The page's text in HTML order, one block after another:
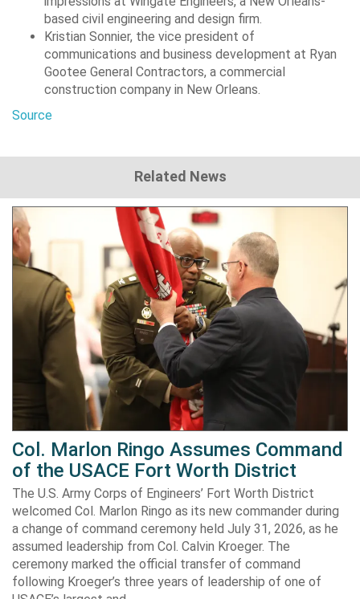
based civil engineering and design firm.
Kristian Sonnier, the vice president of
communications and business development at Ryan
Gootee General Contractors, a commercial
construction company in New Orleans.
Source
Related News
Col. Marlon Ringo Assumes Command
of the USACE Fort Worth District
The U.S. Army Corps of Engineers’ Fort Worth District
welcomed Col. Marlon Ringo as its new commander during
a change of command ceremony held July 31, 2026, as he
assumed leadership from Col. Calvin Kroeger. The
ceremony marked the official transfer of command
following Kroeger’s three years of leadership of one of